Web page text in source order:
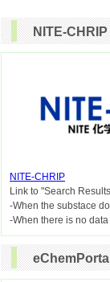
NITE-CHRIP
NITE-CHRIP
Link to "Search
-When the substace
eChemPortal